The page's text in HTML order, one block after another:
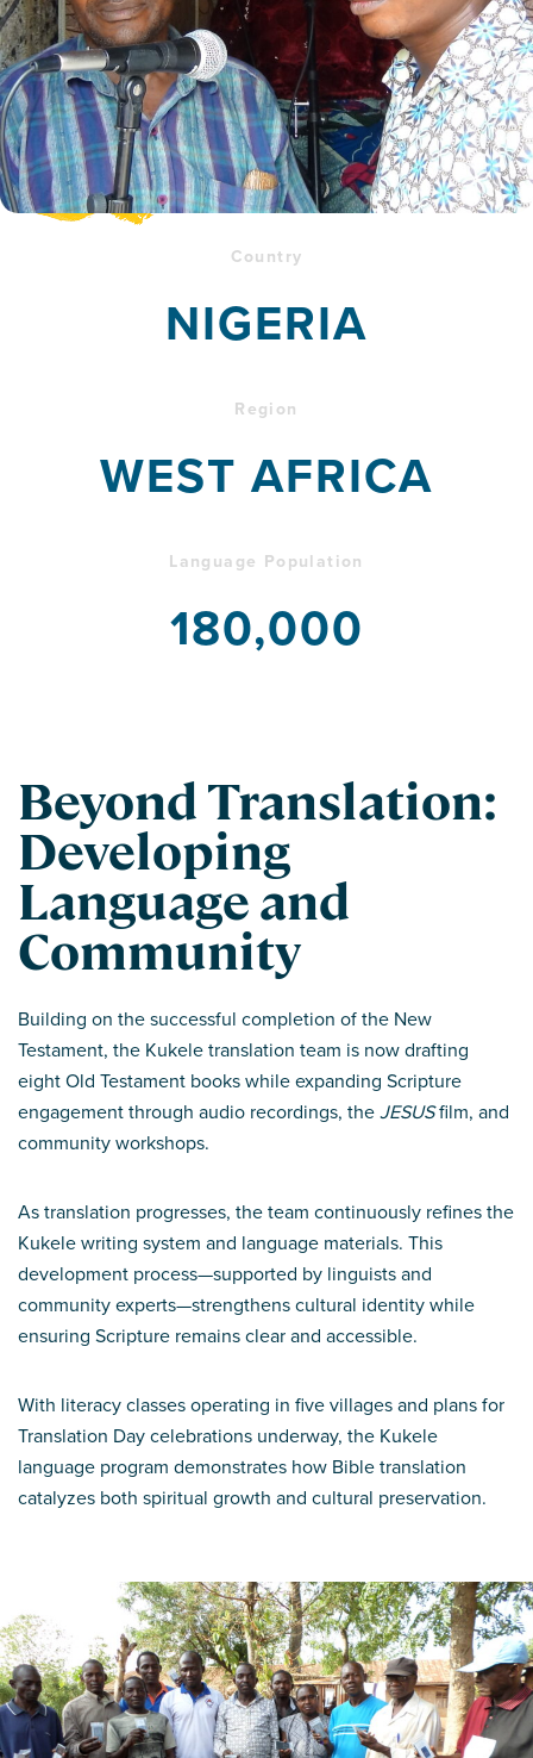
Country
NIGERIA
Region
WEST AFRICA
Language Population
180,000
Beyond Translation:
Developing
Language and
Community
Building on the successful completion of the New
Testament, the Kukele translation team is now drafting
eight Old Testament books while expanding Scripture
engagement through audio recordings, theJESUSfilm, and
community workshops.
As translation progresses, the team continuously refines the
Kukele writing system and language materials. This
development process—supported by linguists and
community experts—strengthens cultural identity while
ensuring Scripture remains clear and accessible.
With literacy classes operating in five villages and plans for
Translation Day celebrations underway, the Kukele
language program demonstrates how Bible translation
catalyzes both spiritual growth and cultural preservation.